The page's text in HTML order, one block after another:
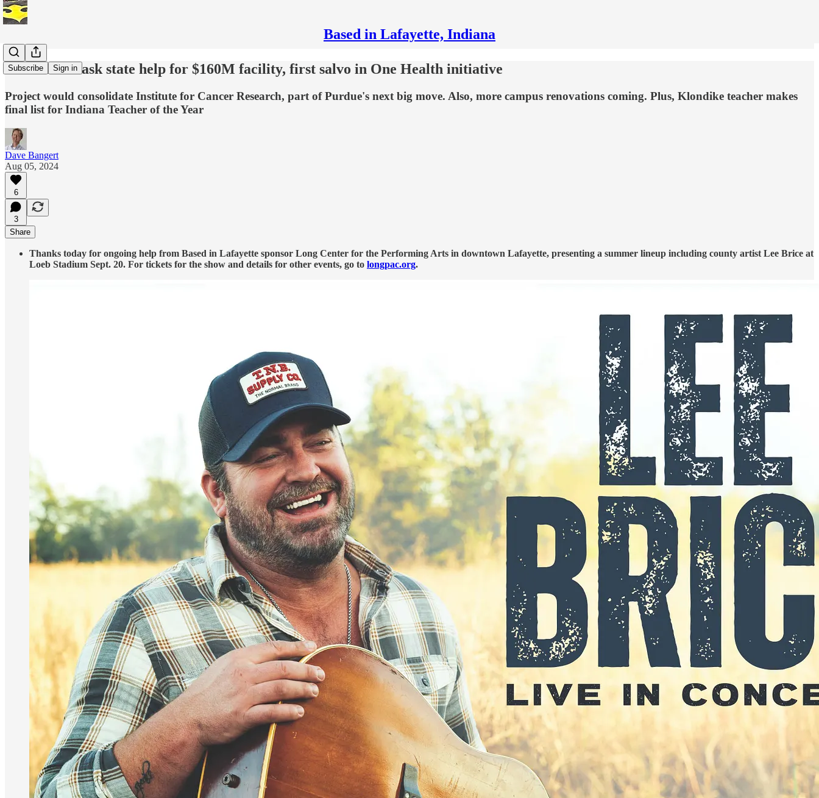
Based in Lafayette, Indiana
Subscribe Sign in
Purdue will ask state help for $160M facility, first salvo in One Health initiative
Project would consolidate Institute for Cancer Research, part of Purdue's next big move. Also, more campus renovations coming. Plus, Klondike teacher makes
final list for Indiana Teacher of the Year
Dave Bangert
Aug 05, 2024
6
3
Share
Thanks today for ongoing help from Based in Lafayette sponsor Long Center for the Performing Arts in downtown Lafayette, presenting a summer lineup including county artist Lee Brice at
Loeb Stadium Sept. 20. For tickets for the show and details for other events, go to longpac.org.